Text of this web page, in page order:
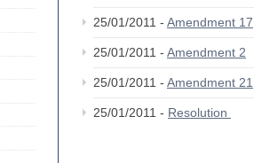
25/01/2011 - Amendment 17
25/01/2011 - Amendment 2
25/01/2011 - Amendment 21
25/01/2011 - Resolution